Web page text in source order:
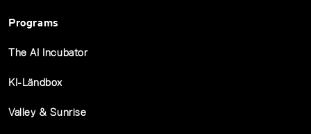
Programs
The AI Incubator
KI-Ländbox
Valley & Sunrise